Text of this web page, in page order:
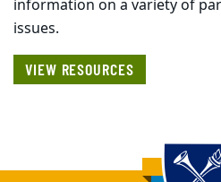
information on a variety of
issues.
VIEW RESOURCES